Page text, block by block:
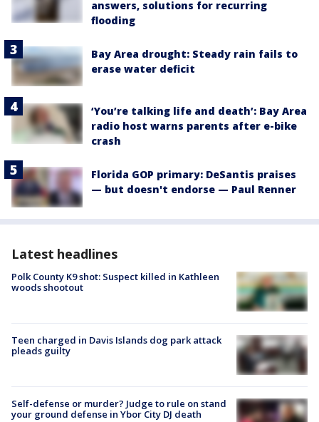
answers, solutions for recurring
flooding
Bay Area drought: Steady rain fails to
erase water deficit
‘You’re talking life and death’: Bay Area
radio host warns parents after e-bike
crash
Florida GOP primary: DeSantis praises
— but doesn't endorse — Paul Renner
Latest headlines
Polk County K9 shot: Suspect killed in Kathleen
woods shootout
Teen charged in Davis Islands dog park attack
pleads guilty
Self-defense or murder? Judge to rule on stand
your ground defense in Ybor City DJ death